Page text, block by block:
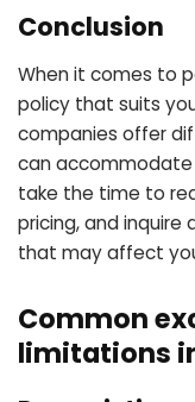
Conclusion
When it comes to
policy that suits
companies offer
can accommodate
take the time to
pricing, and inquire
that may affect
Common
limitations